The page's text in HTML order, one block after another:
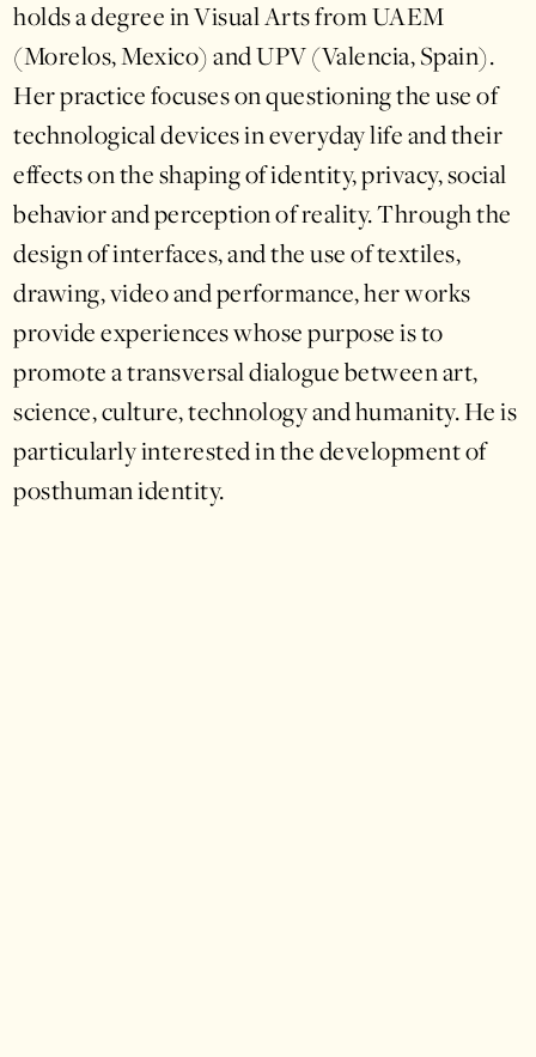
holds a degree in Visual Arts from UAEM
(Morelos, Mexico) and UPV (Valencia, Spain).
Her practice focuses on questioning the use of
technological devices in everyday life and their
effects on the shaping of identity, privacy, social
behavior and perception of reality. Through the
design of interfaces, and the use of textiles,
drawing, video and performance, her works
provide experiences whose purpose is to
promote a transversal dialogue between art,
science, culture, technology and humanity. He is
particularly interested in the development of
posthuman identity.